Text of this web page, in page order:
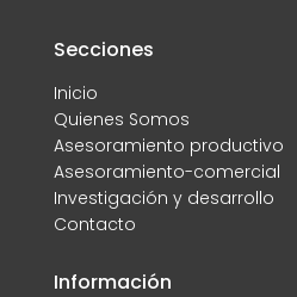
Secciones
Inicio
Quienes Somos
Asesoramiento productivo
Asesoramiento-comercial
Investigación y desarrollo
Contacto
Información